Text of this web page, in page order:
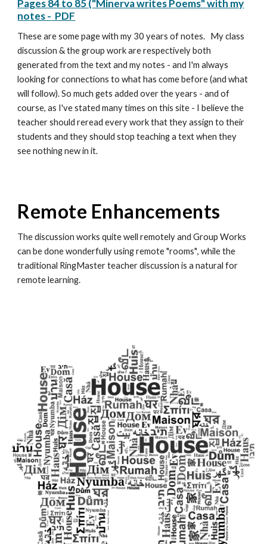
Pages 84 to 85 ("Minerva writes Poems"with my
notes - PDF
These are some page with my 30 years of notes. Myclass
discussion & the group work are respectively both
generated from the text and my notes - and I'm always
looking for connections to what has come before (and what
will follow). So much gets added over the years - and of
course, as I've stated many times on this site - I believe the
teacher should reread every work that they assign to their
students and they should stop teaching a text when they
see nothing new in it.
Remote Enhancements
The discussion works quite well remotely andGroup Works
can be done wonderfully using remote "rooms", while the
traditional RingMaster teacher discussion is a natural for
remote learning.